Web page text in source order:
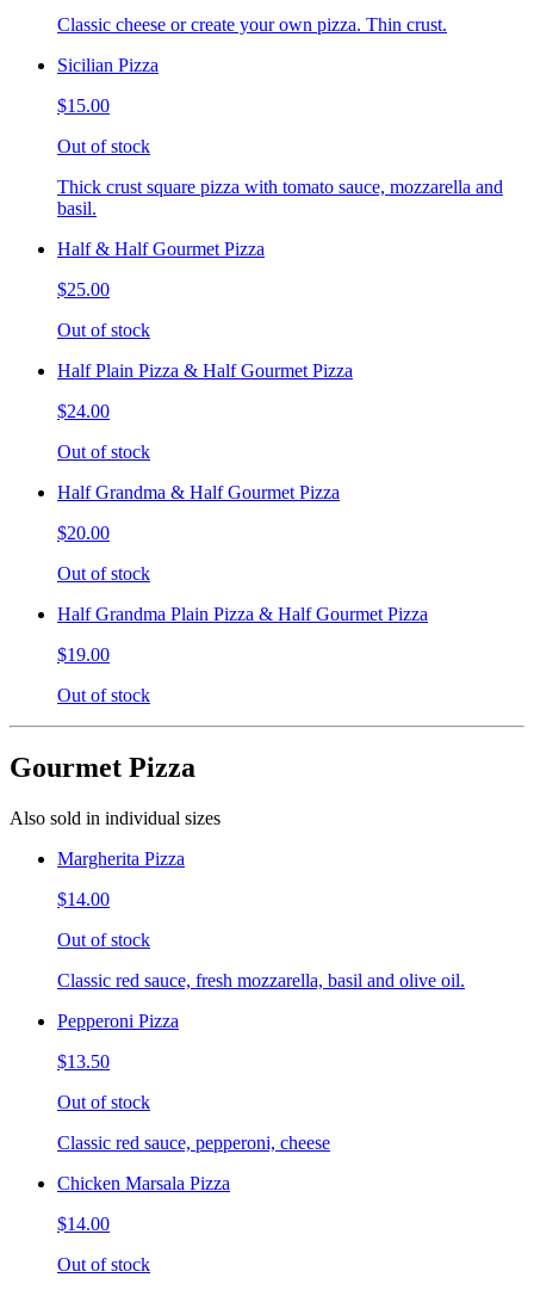
Classic cheese or create your own pizza. Thin crust.
Sicilian Pizza
$15.00
Out of stock
Thick crust square pizza with tomato sauce, mozzarella and
basil.
Half & Half Gourmet Pizza
$25.00
Out of stock
Half Plain Pizza & Half Gourmet Pizza
$24.00
Out of stock
Half Grandma & Half Gourmet Pizza
$20.00
Out of stock
Half Grandma Plain Pizza & Half Gourmet Pizza
$19.00
Out of stock
Gourmet Pizza
Also sold in individual sizes
Margherita Pizza
$14.00
Out of stock
Classic red sauce, fresh mozzarella, basil and olive oil.
Pepperoni Pizza
$13.50
Out of stock
Classic red sauce, pepperoni, cheese
Chicken Marsala Pizza
$14.00
Out of stock